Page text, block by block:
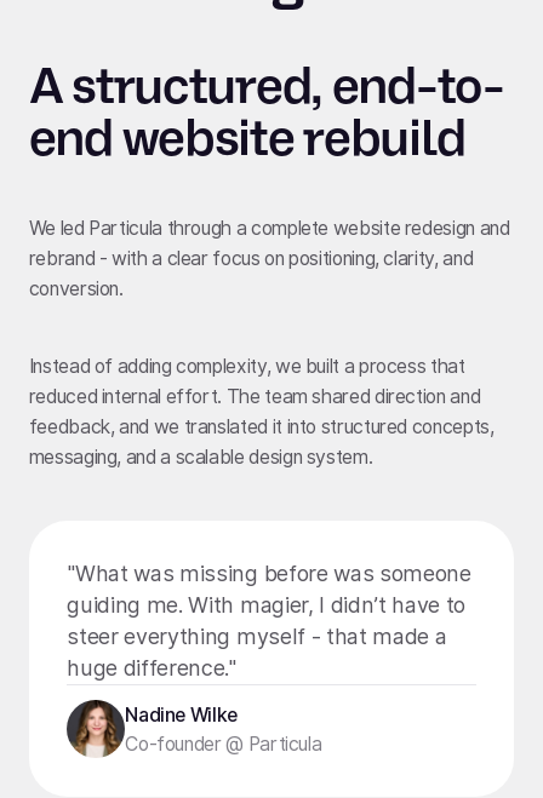
A structured, end-to-
end website rebuild
We led Particula through a complete website redesign and
rebrand - with a clear focus on positioning, clarity, and
conversion.
Instead of adding complexity, we built a process that
reduced internal effort. The team shared direction and
feedback, and we translated it into structured concepts,
messaging, and a scalable design system.
"What was missing before was someone
guiding me. With magier, I didn’t have to
steer everything myself - that made a
huge difference."
Nadine Wilke
Co-founder @ Particula